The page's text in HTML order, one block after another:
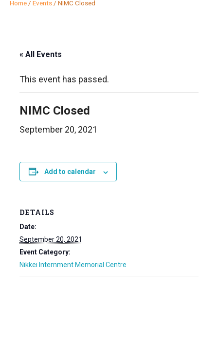
Home / Events / NIMC Closed
« All Events
This event has passed.
NIMC Closed
September 20, 2021
Add to calendar
DETAILS
Date:
September 20, 2021
Event Category:
Nikkei Internment Memorial Centre